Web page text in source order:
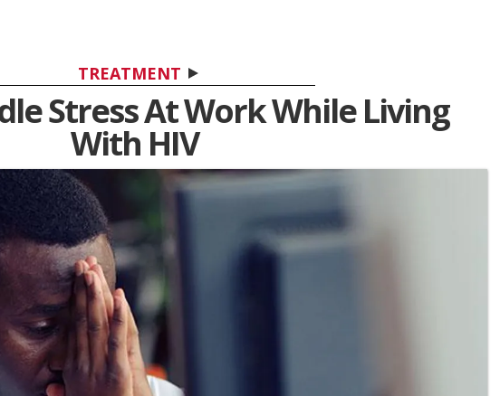
TREATMENT
Stress At Work While Living
With HIV